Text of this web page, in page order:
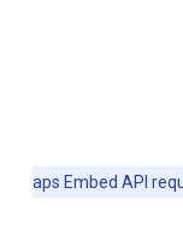
All Maps Embed API